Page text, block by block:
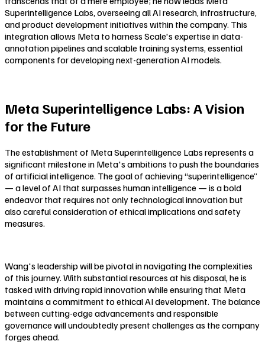
Superintelligence Labs, overseeing all AI research, infrastructure,
and product development initiatives within the company. This
integration allows Meta to harness Scale's expertise in data-
annotation pipelines and scalable training systems, essential
components for developing next-generation AI models.
Meta Superintelligence Labs: A Vision
for the Future
The establishment of Meta Superintelligence Labs represents a
significant milestone in Meta's ambitions to push the boundaries
of artificial intelligence. The goal of achieving “superintelligence”
— a level of AI that surpasses human intelligence — is a bold
endeavor that requires not only technological innovation but
also careful consideration of ethical implications and safety
measures.
Wang's leadership will be pivotal in navigating the complexities
of this journey. With substantial resources at his disposal, he is
tasked with driving rapid innovation while ensuring that Meta
maintains a commitment to ethical AI development. The balance
between cutting-edge advancements and responsible
governance will undoubtedly present challenges as the company
forges ahead.